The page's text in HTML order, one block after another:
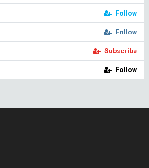
Follow
Follow
Subscribe
Follow